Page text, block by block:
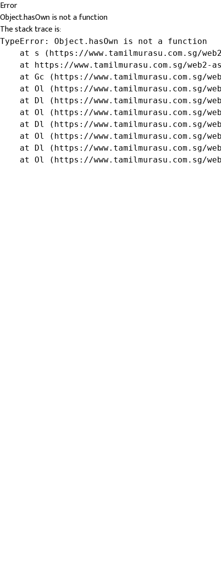
Error
Object.hasOwn is not a function
The stack trace is:
TypeError: Object.hasOwn is not a function
at s (https://www.tamilmurasu.com.sg/
at https://www.tamilmurasu.com.sg/web2-
at Gc (https://www.tamilmurasu.com.sg/
at Ol (https://www.tamilmurasu.com.sg/
at Dl (https://www.tamilmurasu.com.sg/
at Ol (https://www.tamilmurasu.com.sg/
at Dl (https://www.tamilmurasu.com.sg/
at Ol (https://www.tamilmurasu.com.sg/
at Dl (https://www.tamilmurasu.com.sg/
at Ol (https://www.tamilmurasu.com.sg/